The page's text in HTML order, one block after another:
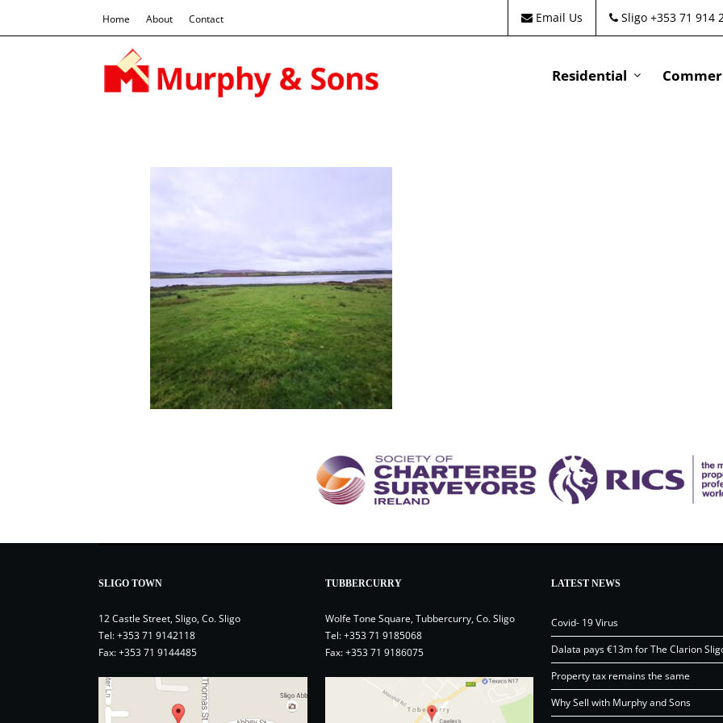
Home About Contact Email Us Sligo +353 71 914
Residential
SLIGO TOWN
12 Castle Street, Sligo, Co. Sligo
Tel:+353 71 9142118
Fax: +353 71 9144485
TUBBERCURRY
Wolfe Tone Square, Tubbercurry, Co. Sligo
Tel:+353 71 9185068
Fax: +353 71 9186075
LATEST NEWS
Covid- 19 Virus
Dalata pays €13m for The Clarion
Property tax remains the same
Why Sell with Murphy and Sons